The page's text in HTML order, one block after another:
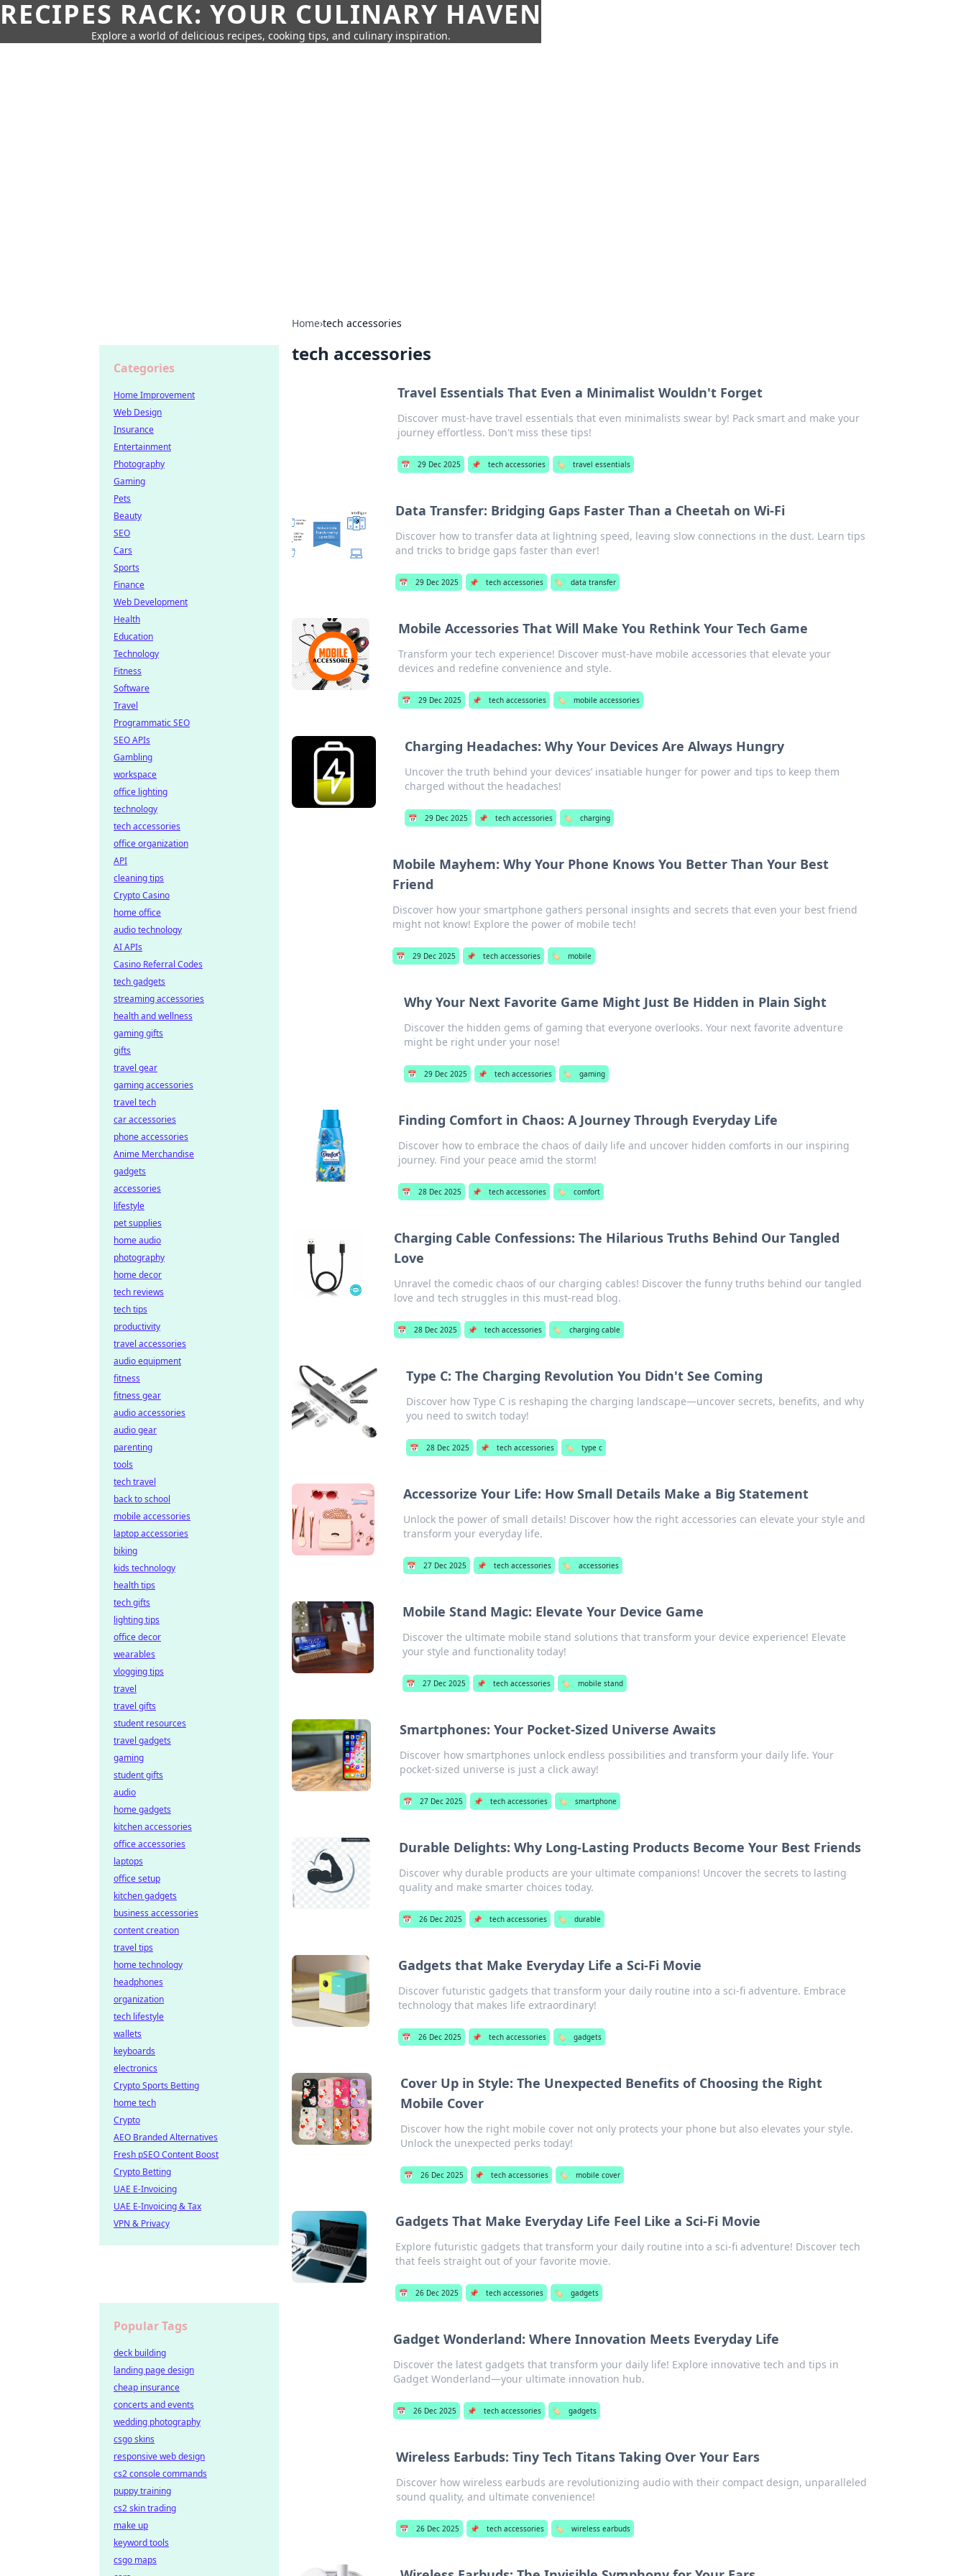
RECIPES RACK: YOUR CULINARY HAVEN
Explore a world of delicious recipes, cooking tips, and culinary inspiration.
Home›tech accessories
tech accessories
Travel Essentials That Even a Minimalist Wouldn't Forget
Discover must-have travel essentials that even minimalists swear by! Pack smart and make your
journey effortless. Don't miss these tips!
📅 29 Dec 2025 📌 tech accessories 🏷️ travel essentials
Data Transfer: Bridging Gaps Faster Than a Cheetah on Wi-Fi
Discover how to transfer data at lightning speed, leaving slow connections in the dust. Learn tips
and tricks to bridge gaps faster than ever!
📅 29 Dec 2025 📌 tech accessories 🏷️ data transfer
Mobile Accessories That Will Make You Rethink Your Tech Game
Transform your tech experience! Discover must-have mobile accessories that elevate your
devices and redefine convenience and style.
📅 29 Dec 2025 📌 tech accessories 🏷️ mobile accessories
Charging Headaches: Why Your Devices Are Always Hungry
Uncover the truth behind your devices’ insatiable hunger for power and tips to keep them
charged without the headaches!
📅 29 Dec 2025 📌 tech accessories 🏷️ charging
Mobile Mayhem: Why Your Phone Knows You Better Than Your Best
Friend
Discover how your smartphone gathers personal insights and secrets that even your best friend
might not know! Explore the power of mobile tech!
📅 29 Dec 2025 📌 tech accessories 🏷️ mobile
Why Your Next Favorite Game Might Just Be Hidden in Plain Sight
Discover the hidden gems of gaming that everyone overlooks. Your next favorite adventure
might be right under your nose!
📅 29 Dec 2025 📌 tech accessories 🏷️ gaming
Finding Comfort in Chaos: A Journey Through Everyday Life
Discover how to embrace the chaos of daily life and uncover hidden comforts in our inspiring
journey. Find your peace amid the storm!
📅 28 Dec 2025 📌 tech accessories 🏷️ comfort
Charging Cable Confessions: The Hilarious Truths Behind Our Tangled
Love
Unravel the comedic chaos of our charging cables! Discover the funny truths behind our tangled
love and tech struggles in this must-read blog.
📅 28 Dec 2025 📌 tech accessories 🏷️ charging cable
Type C: The Charging Revolution You Didn't See Coming
Discover how Type C is reshaping the charging landscape—uncover secrets, benefits, and why
you need to switch today!
📅 28 Dec 2025 📌 tech accessories 🏷️ type c
Accessorize Your Life: How Small Details Make a Big Statement
Unlock the power of small details! Discover how the right accessories can elevate your style and
transform your everyday life.
📅 27 Dec 2025 📌 tech accessories 🏷️ accessories
Mobile Stand Magic: Elevate Your Device Game
Discover the ultimate mobile stand solutions that transform your device experience! Elevate
your style and functionality today!
📅 27 Dec 2025 📌 tech accessories 🏷️ mobile stand
Smartphones: Your Pocket-Sized Universe Awaits
Discover how smartphones unlock endless possibilities and transform your daily life. Your
pocket-sized universe is just a click away!
📅 27 Dec 2025 📌 tech accessories 🏷️ smartphone
Durable Delights: Why Long-Lasting Products Become Your Best Friends
Discover why durable products are your ultimate companions! Uncover the secrets to lasting
quality and make smarter choices today.
📅 26 Dec 2025 📌 tech accessories 🏷️ durable
Gadgets that Make Everyday Life a Sci-Fi Movie
Discover futuristic gadgets that transform your daily routine into a sci-fi adventure. Embrace
technology that makes life extraordinary!
📅 26 Dec 2025 📌 tech accessories 🏷️ gadgets
Cover Up in Style: The Unexpected Benefits of Choosing the Right
Mobile Cover
Discover how the right mobile cover not only protects your phone but also elevates your style.
Unlock the unexpected perks today!
📅 26 Dec 2025 📌 tech accessories 🏷️ mobile cover
Gadgets That Make Everyday Life Feel Like a Sci-Fi Movie
Explore futuristic gadgets that transform your daily routine into a sci-fi adventure! Discover tech
that feels straight out of your favorite movie.
📅 26 Dec 2025 📌 tech accessories 🏷️ gadgets
Gadget Wonderland: Where Innovation Meets Everyday Life
Discover the latest gadgets that transform your daily life! Explore innovative tech and tips in
Gadget Wonderland—your ultimate innovation hub.
📅 26 Dec 2025 📌 tech accessories 🏷️ gadgets
Wireless Earbuds: Tiny Tech Titans Taking Over Your Ears
Discover how wireless earbuds are revolutionizing audio with their compact design, unparalleled
sound quality, and ultimate convenience!
📅 26 Dec 2025 📌 tech accessories 🏷️ wireless earbuds
Categories
Home Improvement
Web Design
Insurance
Entertainment
Photography
Gaming
Pets
Beauty
SEO
Cars
Sports
Finance
Web Development
Health
Education
Technology
Fitness
Software
Travel
Programmatic SEO
SEO APIs
Gambling
workspace
office lighting
technology
tech accessories
office organization
API
cleaning tips
Crypto Casino
home office
audio technology
AI APIs
Casino Referral Codes
tech gadgets
streaming accessories
health and wellness
gaming gifts
gifts
travel gear
gaming accessories
travel tech
car accessories
phone accessories
Anime Merchandise
gadgets
accessories
lifestyle
pet supplies
home audio
photography
home decor
tech reviews
tech tips
productivity
travel accessories
audio equipment
fitness
fitness gear
audio accessories
audio gear
parenting
tools
tech travel
back to school
mobile accessories
laptop accessories
biking
kids technology
health tips
tech gifts
lighting tips
office decor
wearables
vlogging tips
travel
travel gifts
student resources
travel gadgets
gaming
student gifts
audio
home gadgets
kitchen accessories
office accessories
laptops
office setup
kitchen gadgets
business accessories
content creation
travel tips
home technology
headphones
organization
tech lifestyle
wallets
keyboards
electronics
Crypto Sports Betting
home tech
Crypto
AEO Branded Alternatives
Fresh pSEO Content Boost
Crypto Betting
UAE E-Invoicing
UAE E-Invoicing & Tax
VPN & Privacy
Popular Tags
deck building
landing page design
cheap insurance
concerts and events
wedding photography
csgo skins
responsive web design
cs2 console commands
puppy training
cs2 skin trading
make up
keyword tools
csgo maps